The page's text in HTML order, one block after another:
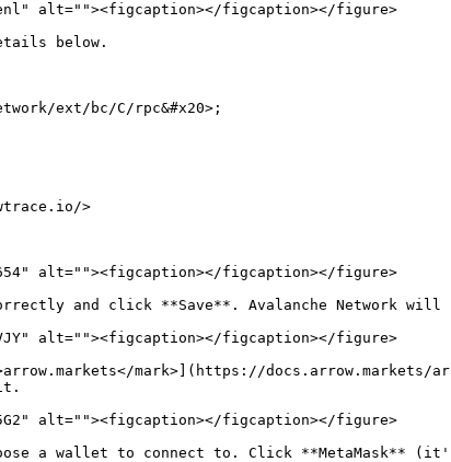
alt=""><figcaption></figcaption></figure>
below.
ext/bc/C/rpc&#x20>;
>
alt=""><figcaption></figcaption></figure>
and click **Save**. Avalanche Network will
alt=""><figcaption></figcaption></figure>
mark>](https://docs.arrow.markets/
alt=""><figcaption></figcaption></figure>
a wallet to connect to. Click